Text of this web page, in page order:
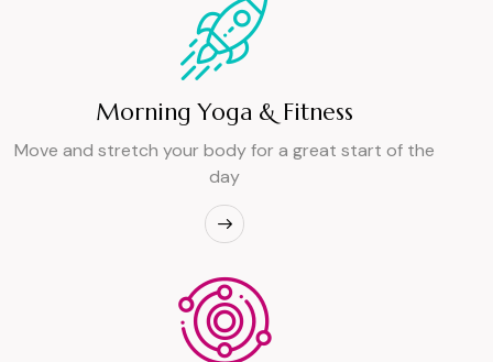
Morning Yoga & Fitness
Move and stretch your body for a great start of the
day